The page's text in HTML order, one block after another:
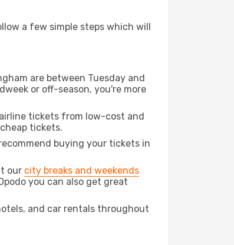
a few simple steps which will
are between Tuesday and
or off-season, you're more
tickets from low-cost and
tickets.
buying your tickets in
our city breaks and weekends
you can also get great
and car rentals throughout